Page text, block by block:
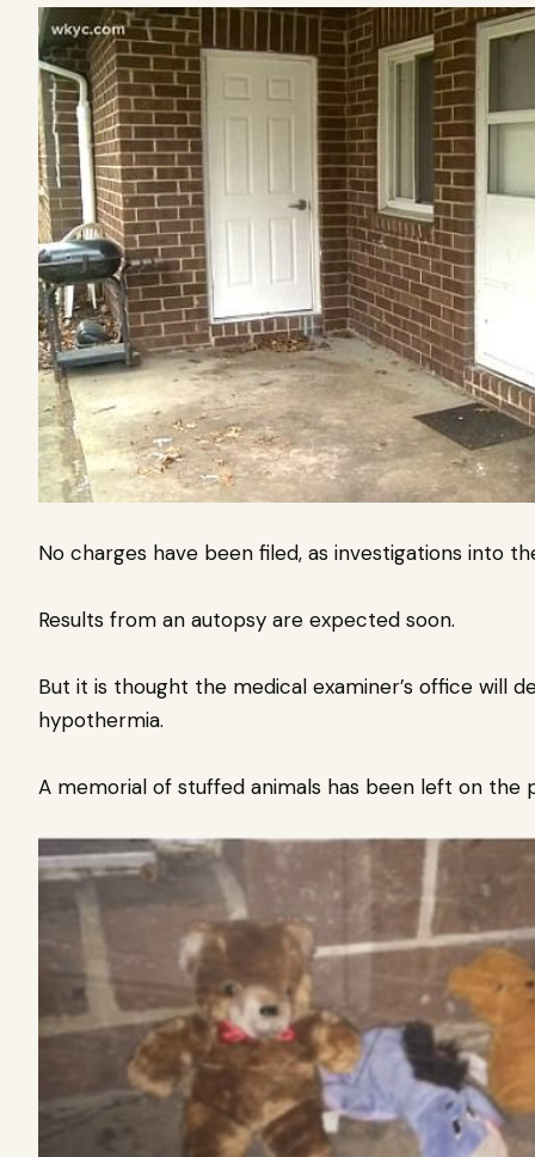
No charges have been filed, as investigations into
Results from an autopsy are expected soon.
But it is thought the medical examiner’s office will
hypothermia.
A memorial of stuffed animals has been left on the